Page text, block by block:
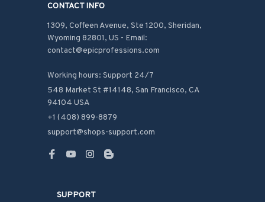
CONTACT INFO
1309, Coffeen Avenue, Ste 1200, Sheridan,
Wyoming 82801, US - Email:
contact@epicprofessions.com
Working hours: Support 24/7
548 Market St #14148, San Francisco, CA
94104 USA
+1 (408) 899-8879
support@shops-support.com
SUPPORT